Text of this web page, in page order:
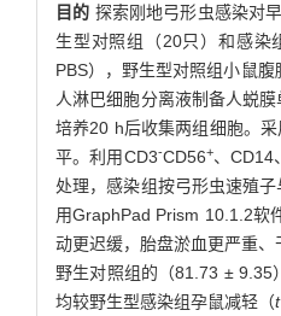
目的 探索刚地弓形虫感染对
生型对照组（20只）和感染
PBS），野生型对照组小鼠
人淋巴细胞分离液制备人蜕
培养20 h后收集两组细胞。
平。利用CD3-CD56+、CD14
处理，感染组按弓形虫速殖
用GraphPad Prism 10.1.2软
动更迟缓，胎盘淤血更严重
野生对照组的（81.73 ± 9.35
均较野生型感染组孕鼠减轻（t